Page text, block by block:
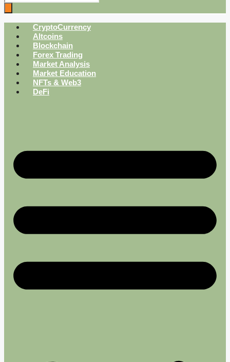
CryptoCurrency
Altcoins
Blockchain
Forex Trading
Market Analysis
Market Education
NFTs & Web3
DeFi